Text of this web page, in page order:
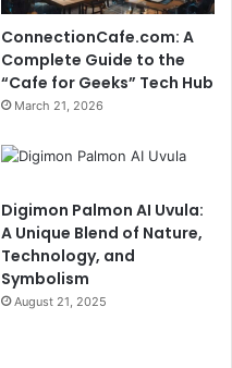
ConnectionCafe.com: A
Complete Guide to the
“Cafe for Geeks” Tech Hub
March 21, 2026
Digimon Palmon AI Uvula:
A Unique Blend of Nature,
Technology, and
Symbolism
August 21, 2025